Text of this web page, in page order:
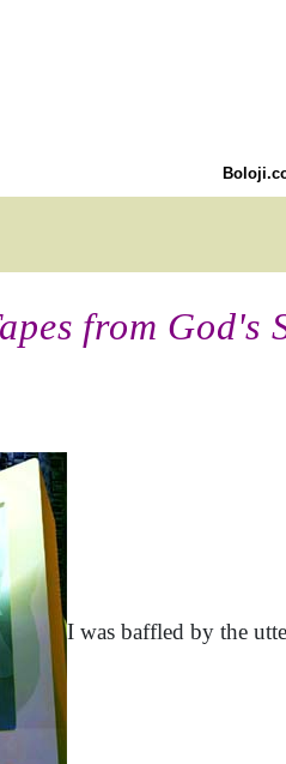
from God's
I was baffled by the